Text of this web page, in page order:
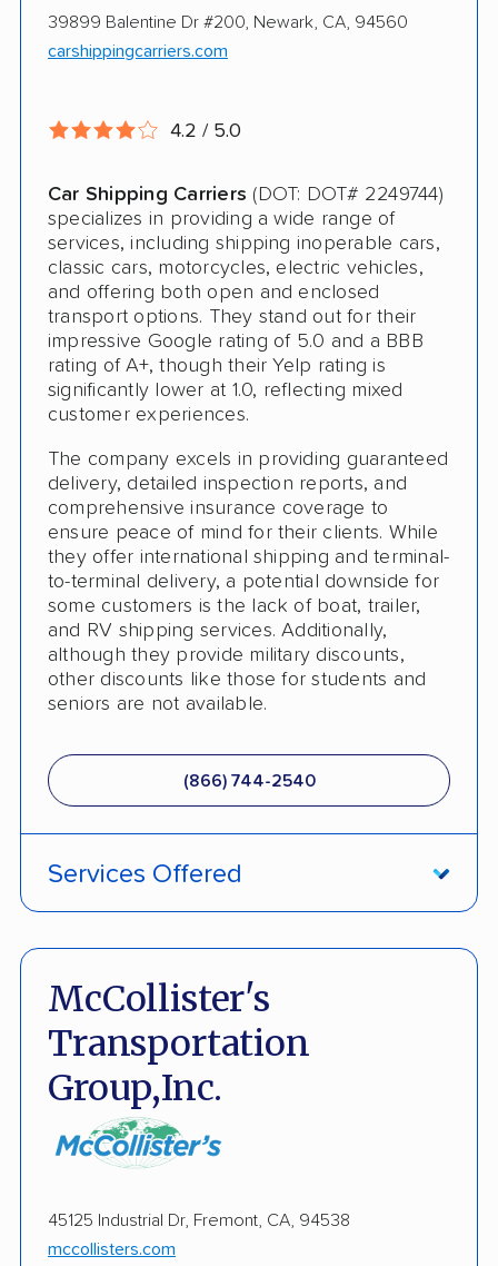
Ship an additional 100lbs in the car for Free
$500 complimentary damage or loss
Rental car assistance should transport take
CONS
Quotes expire sometimes within 1 week
Do not ship boats or heavy equipment
No international shipping
39899 Balentine Dr #200, Newark, CA, 94560
carshippingcarriers.com
4.2 / 5.0
Car Shipping Carriers (DOT: DOT# 2249744)
specializes in providing a wide range of
services, including shipping inoperable cars,
classic cars, motorcycles, electric vehicles,
and offering both open and enclosed
transport options. They stand out for their
impressive Google rating of 5.0 and a BBB
rating of A+, though their Yelp rating is
significantly lower at 1.0, reflecting mixed
customer experiences.
The company excels in providing guaranteed
delivery, detailed inspection reports, and
comprehensive insurance coverage to
ensure peace of mind for their clients. While
they offer international shipping and terminal-
to-terminal delivery, a potential downside for
some customers is the lack of boat, trailer,
and RV shipping services. Additionally,
although they provide military discounts,
other discounts like those for students and
seniors are not available.
(866) 744-2540
Services Offered
Damage Free Guarantee
Fully Insured
Inoperable Car Transport
Enclosed Transport
Multi Car Transport
Military Discount
McCollister's
Transportation
Group,Inc.
45125 Industrial Dr, Fremont, CA, 94538
mccollisters.com